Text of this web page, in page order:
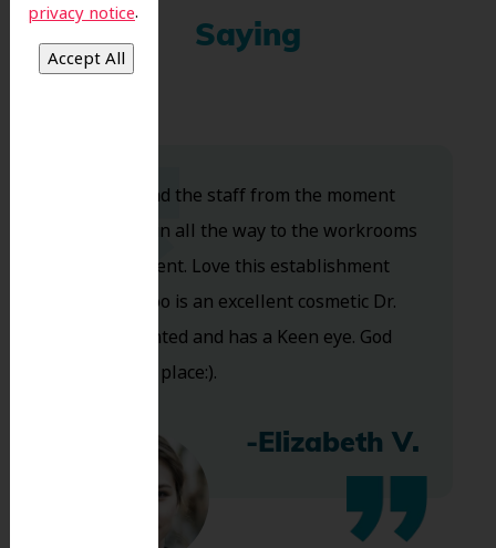
privacy notice.
Saying
Dr. Koo and the staff from the moment
you walk in all the way to the workrooms
are excellent. Love this establishment
and Dr. Koo is an excellent cosmetic Dr.
Very talented and has a Keen eye. God
bless this place:).
-Elizabeth V.